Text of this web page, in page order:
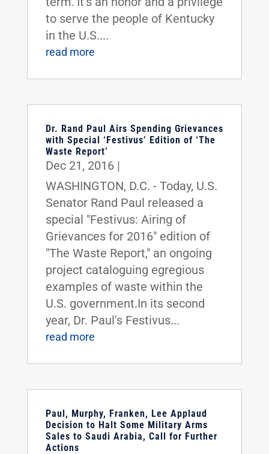
to serve the people of Kentucky
in the U.S....
read more
Dr. Rand Paul Airs Spending Grievances
with Special ‘Festivus’ Edition of ‘The
Waste Report’
Dec 21, 2016|
WASHINGTON, D.C. - Today, U.S.
Senator Rand Paul released a
special "Festivus: Airing of
Grievances for 2016" edition of
"The Waste Report," an ongoing
project cataloguing egregious
examples of waste within the
U.S. government.In its second
year, Dr. Paul's Festivus...
read more
Paul, Murphy, Franken, Lee Applaud
Decision to Halt Some Military Arms
Sales to Saudi Arabia, Call for Further
Actions